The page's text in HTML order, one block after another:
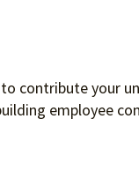
contribute your
employee